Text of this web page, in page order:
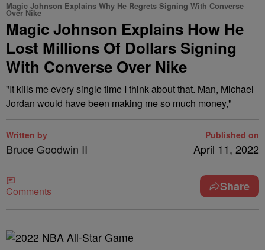
Magic Johnson Explains Why He Regrets Signing With Converse
Over Nike
Magic Johnson Explains How He
Lost Millions Of Dollars Signing
With Converse Over Nike
"It kills me every single time I think about that. Man, Michael
Jordan would have been making me so much money,"
Written by
Bruce Goodwin II
Published on
April 11, 2022
Comments Share